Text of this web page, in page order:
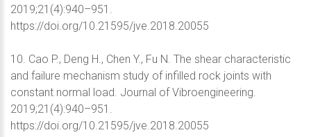
2019;21(4):940–951.
https://doi.org/10.21595/jve.2018.20055
10. Cao P., Deng H., Chen Y., Fu N. The shear characteristic
and failure mechanism study of infilled rock joints with
constant normal load. Journal of Vibroengineering.
2019;21(4):940–951.
https://doi.org/10.21595/jve.2018.20055